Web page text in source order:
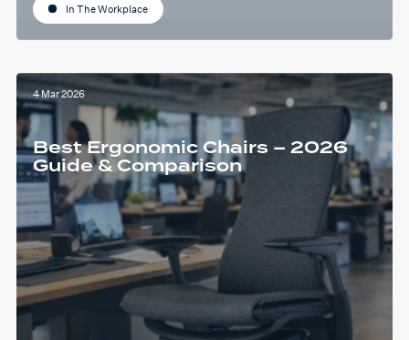
In The Workplace
4 Mar 2026
Best Ergonomic Chairs – 2026
Guide & Comparison